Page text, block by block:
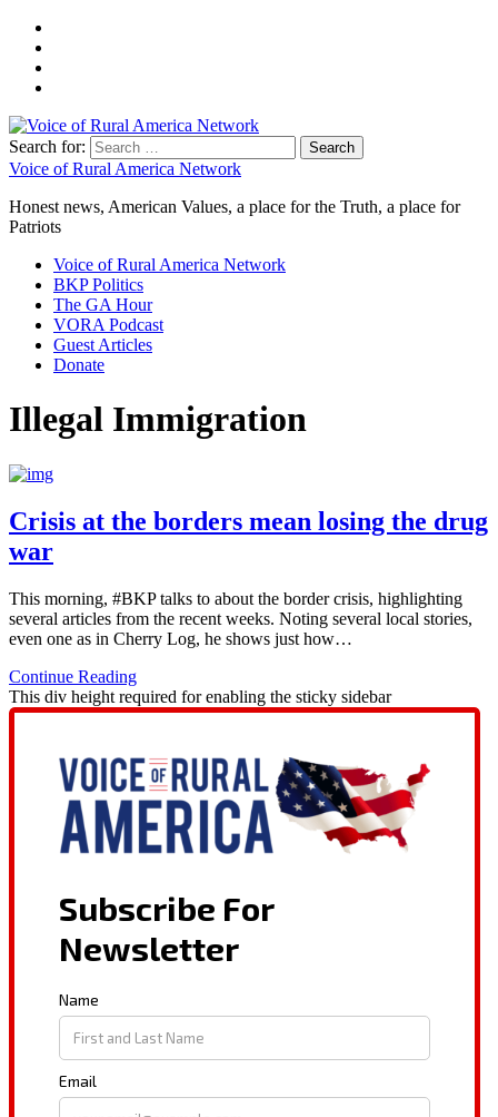
Search for:
Voice of Rural America Network
Honest news, American Values, a place for the Truth, a place for
Patriots
Voice of Rural America Network
BKP Politics
The GA Hour
VORA Podcast
Guest Articles
Donate
Illegal Immigration
Crisis at the borders mean losing the drug
war
This morning, #BKP talks to about the border crisis, highlighting
several articles from the recent weeks. Noting several local stories,
even one as in Cherry Log, he shows just how…
Continue Reading
This div height required for enabling the sticky sidebar